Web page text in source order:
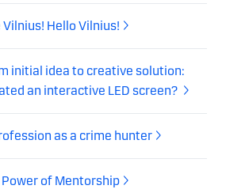
Vilnius! Hello Vilnius!
initial idea to creative solution:
an interactive LED screen?
as a crime hunter
Power of Mentorship